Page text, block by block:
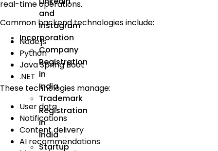
and
Instagram
Incorporation
Company
Registration
in
India
Trademark
Registration
in
India
Startup
real-time operations.
Common backend technologies include:
Node.js
Python
Java Spring Boot
.NET
These technologies manage:
User data
Notifications
Content delivery
AI recommendations